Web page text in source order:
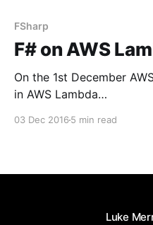
FSharp
F# on AWS
On the 1st December
in AWS Lambda
03 Dec 2016 5 min read
Luke